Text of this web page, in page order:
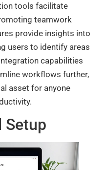
tools facilitate
teamwork
provide insights into
users to identify areas
capabilities
workflows further,
asset for anyone
Setup